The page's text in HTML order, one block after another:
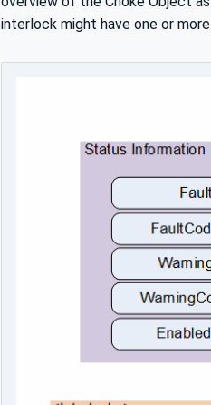
interlock might have one or